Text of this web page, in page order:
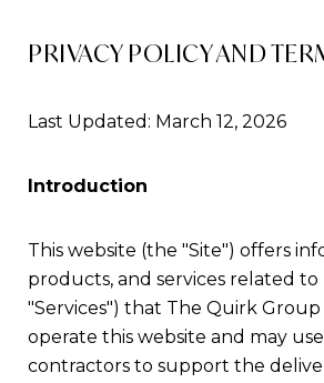
PRIVACY POLICY AND
Last Updated: March 12, 2026
Introduction
This website (the "Site") offers
products, and services related
"Services") that The Quirk Group
operate this website and may
contractors to support the